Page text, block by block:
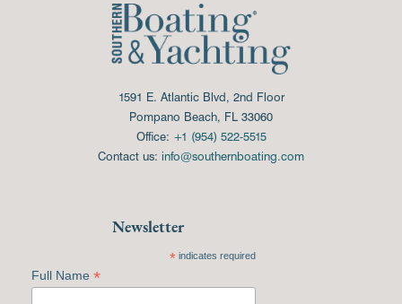
1591 E. Atlantic Blvd, 2nd Floor
Pompano Beach, FL 33060
Office: +1 (954) 522-5515
Contact us: info@southernboating.com
Newsletter
*indicates required
Full Name *